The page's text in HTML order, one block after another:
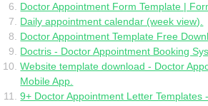
Doctor Appointment Form Template |
Daily appointment calendar (week view).
Doctor Appointment Template Free
Doctris - Doctor Appointment Booking
Website template download - Doctor
Mobile App.
9+ Doctor Appointment Letter Templates